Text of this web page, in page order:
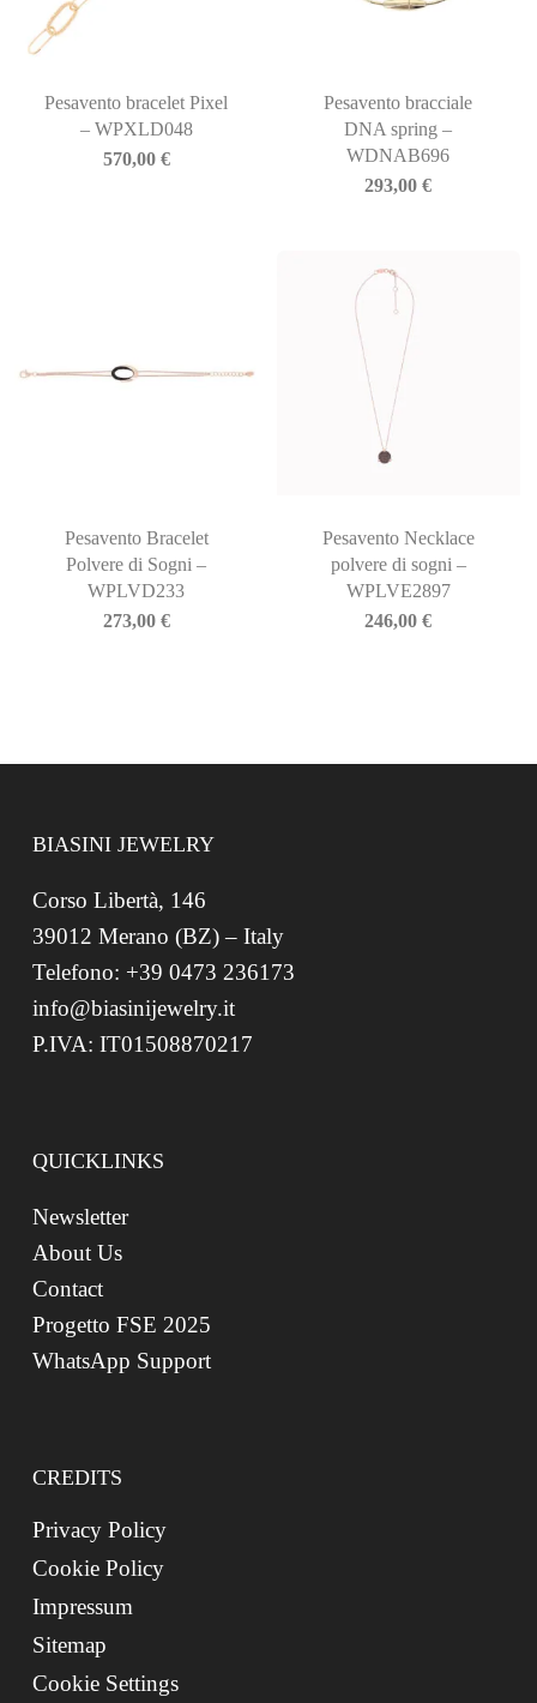
Pesavento bracelet Pixel
– WPXLD048
570,00 €
Pesavento bracciale
DNA spring –
WDNAB696
293,00€
Pesavento Bracelet
Polvere di Sogni –
WPLVD233
273,00 €
Pesavento Necklace
polvere di sogni –
WPLVE2897
246,00€
BIASINI JEWELRY
Corso Libertà, 146
39012 Merano (BZ) – Italy
Telefono: +39 0473 236173
info@biasinijewelry.it
P.IVA: IT01508870217
QUICKLINKS
Newsletter
About Us
Contact
Progetto FSE 2025
WhatsApp Support
CREDITS
Privacy Policy
Cookie Policy
Impressum
Sitemap
Cookie Settings